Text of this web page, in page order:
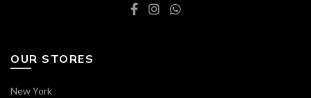
OUR STORES
New York